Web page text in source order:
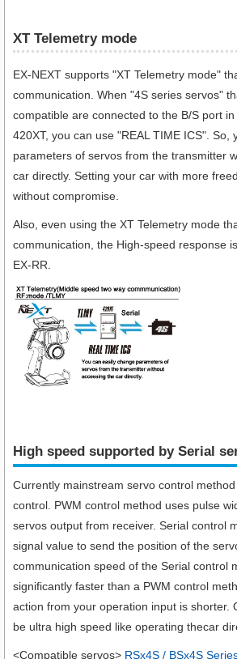
XT Telemetry mode
EX-NEXT supports "XT Telemetry mode"
communication. When "4S series servos"
compatible are connected to the B/S port
420XT, you can use "REAL TIME ICS". So,
parameters of servos from the transmitter
car directly. Setting your car with more
without compromise.
Also, even using the XT Telemetry mode
communication, the High-speed response
EX-RR.
High speed supported by Serial
Currently mainstream servo control
control. PWM control method uses pulse
servos output from receiver. Serial control
signal value to send the position of the
communication speed of the Serial control
significantly faster than a PWM control
action from your operation input is shorter.
be ultra high speed like operating thecar
<Compatible servos> RSx4S / BSx4S